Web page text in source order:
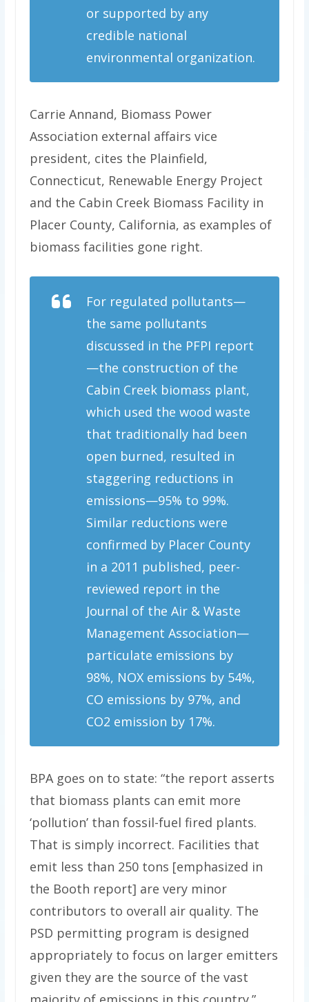
or supported by any
credible national
environmental organization.
Carrie Annand, Biomass Power
Association external affairs vice
president, cites the Plainfield,
Connecticut, Renewable Energy Project
and the Cabin Creek Biomass Facility in
Placer County, California, as examples of
biomass facilities gone right.
For regulated pollutants—
the same pollutants
discussed in the PFPI report
—the construction of the
Cabin Creek biomass plant,
which used the wood waste
that traditionally had been
open burned, resulted in
staggering reductions in
emissions—95% to 99%.
Similar reductions were
confirmed by Placer County
in a 2011 published, peer-
reviewed report in the
Journal of the Air & Waste
Management Association—
particulate emissions by
98%, NOX emissions by 54%,
CO emissions by 97%, and
CO2 emission by 17%.
BPA goes on to state: “the report asserts
that biomass plants can emit more
‘pollution’ than fossil-fuel fired plants.
That is simply incorrect. Facilities that
emit less than 250 tons [emphasized in
the Booth report] are very minor
contributors to overall air quality. The
PSD permitting program is designed
appropriately to focus on larger emitters
given they are the source of the vast